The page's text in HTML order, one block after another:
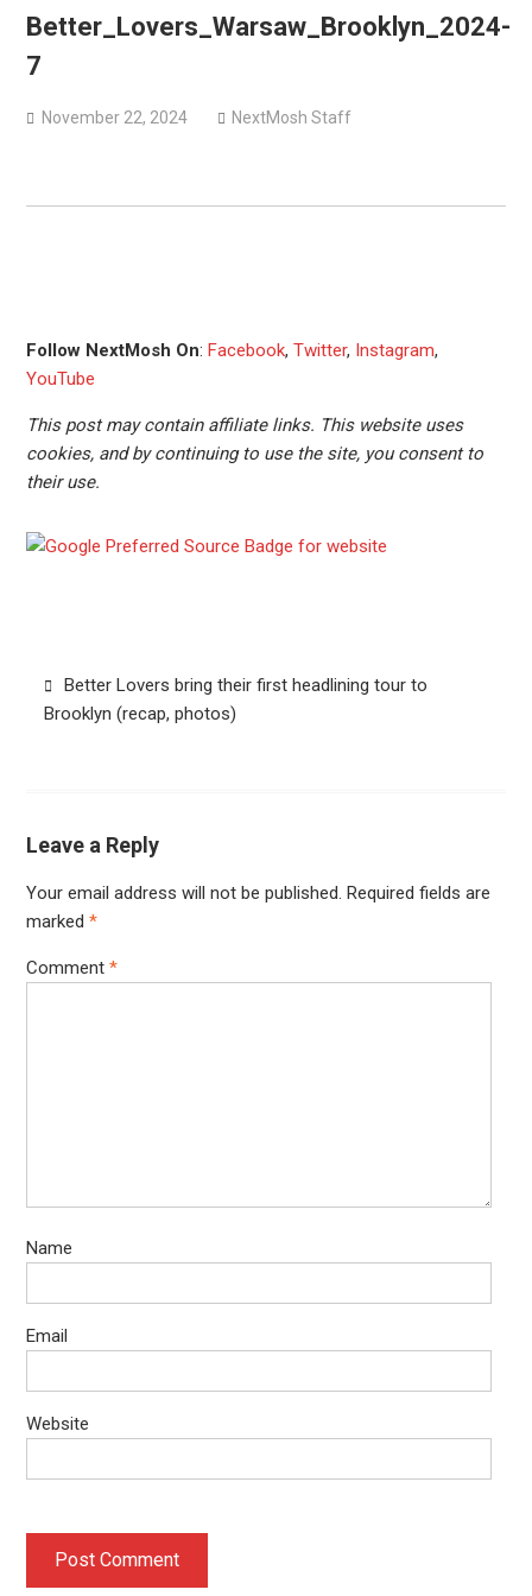
versions
Mercyful Fate announce first live performance since
Better_Lovers_Warsaw_Brooklyn_2024-
7
November 22, 2024 NextMosh Staff
Follow NextMosh On: Facebook, Twitter, Instagram,
YouTube
This post may contain affiliate links. This website uses
cookies, and by continuing to use the site, you consent to
their use.
Post
navigation
Better Lovers bring their first headlining tour to
Brooklyn (recap, photos)
Leave a Reply
Your email address will not be published. Required fields are
marked *
Comment *
Name
Email
Website